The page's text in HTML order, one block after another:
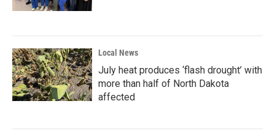
Local News
July heat produces ‘flash drought’ with
more than half of North Dakota
affected